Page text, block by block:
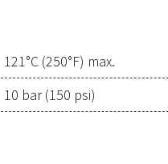
121°C (250°F) max.
10 bar (150 psi)